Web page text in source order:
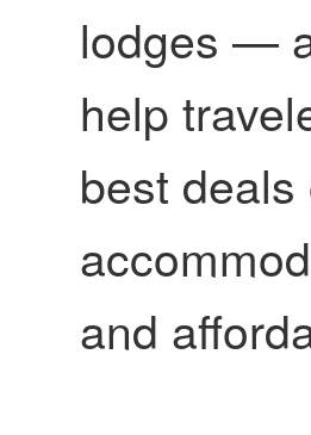
lodges —
help
best
and